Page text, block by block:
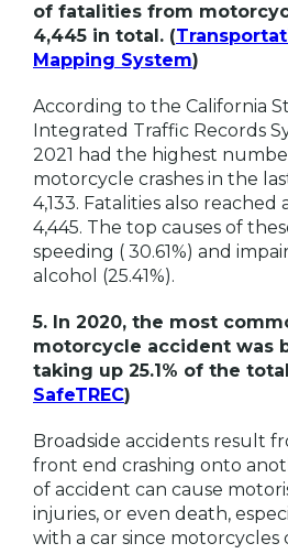
of fatalities from
4,445 in total. (
Mapping System)
According to the California
Integrated Traffic Records
2021 had the highest
motorcycle crashes in the
4,133. Fatalities also
4,445. The top causes of
speeding ( 30.61%) and
alcohol (25.41%).
5. In 2020, the most
motorcycle accident was
taking up 25.1% of the
SafeTREC)
Broadside accidents result
front end crashing onto
of accident can cause
injuries, or even death,
with a car since motorcycles